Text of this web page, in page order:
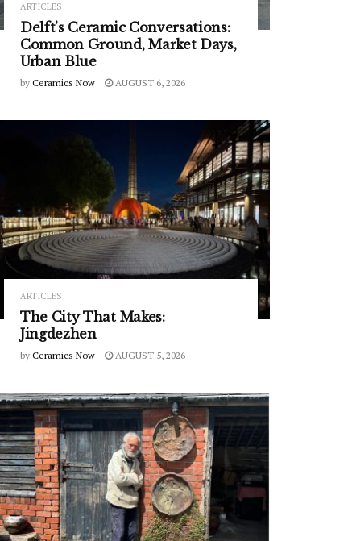
ARTICLES
Delft’s Ceramic Conversations:
Common Ground, Market Days,
Urban Blue
by Ceramics Now AUGUST 6, 2026
ARTICLES
The City That Makes:
Jingdezhen
by Ceramics Now AUGUST 5, 2026